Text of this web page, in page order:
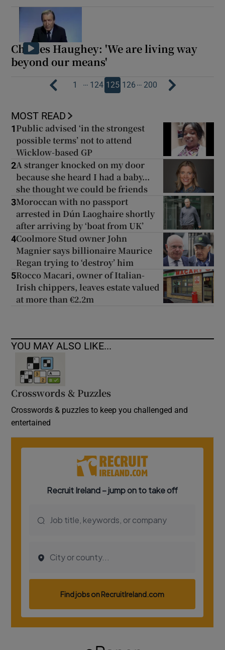
Charles Haughey: 'We are living way
beyond our means'
1 … 124 125 126 … 200
MOST READ
1 Public advised ‘in the strongest
possible terms’ not to attend
Wicklow-based GP
2A stranger knocked on my door
because she heard I had a baby...
she thought we could be friends
3Moroccan with no passport
arrested in Dún Laoghaire shortly
after arriving by ‘boat from UK’
4Coolmore Stud owner John
Magnier says billionaire Maurice
Regan trying to ‘destroy’ him
5Rocco Macari, owner of Italian-
Irish chippers, leaves estate valued
at more than €2.2m
YOU MAY ALSO LIKE...
Crosswords & Puzzles
Crosswords & puzzles to keep you challenged and
entertained